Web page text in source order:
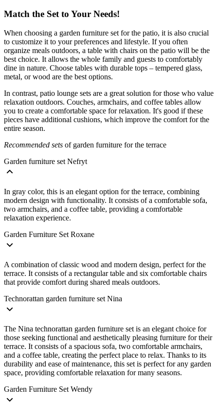
Match the Set to Your Needs!
When choosing a garden furniture set for the patio, it is also crucial
to customize it to your preferences and lifestyle. If you often
organize meals outdoors, a table with chairs on the patio will be the
best choice. It allows the whole family and guests to comfortably
dine in nature. Choose tables with durable tops – tempered glass,
metal, or wood are the best options.
In contrast, patio lounge sets are a great solution for those who value
relaxation outdoors. Couches, armchairs, and coffee tables allow
you to create a comfortable space for relaxation. It's good if these
pieces have additional cushions, which improve the comfort for the
entire season.
Recommended sets of garden furniture for the terrace
Garden furniture set Nefryt
In gray color, this is an elegant option for the terrace, combining
modern design with functionality. It consists of a comfortable sofa,
two armchairs, and a coffee table, providing a comfortable
relaxation experience.
Garden Furniture Set Roxane
A combination of classic wood and modern design, perfect for the
terrace. It consists of a rectangular table and six comfortable chairs
that provide comfort during shared meals outdoors.
Technorattan garden furniture set Nina
The Nina technorattan garden furniture set is an elegant choice for
those seeking functional and aesthetically pleasing furniture for their
terrace. It consists of a spacious sofa, two comfortable armchairs,
and a coffee table, creating the perfect place to relax. Thanks to its
durability and ease of maintenance, this set is perfect for any garden
space, providing comfortable relaxation for many seasons.
Garden Furniture Set Wendy